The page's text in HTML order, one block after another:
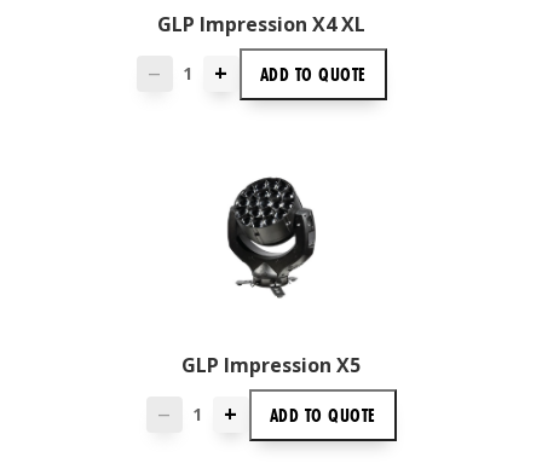
GLP Impression X4 XL
— + ADD TOQUOTE
GLP Impression X5
— + ADD TO QUOTE